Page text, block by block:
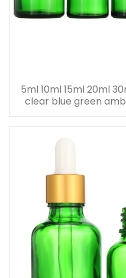
5ml 10ml 15ml 20ml
clear blue green
bottle